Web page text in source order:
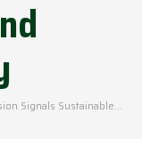
Signals Sustainable…